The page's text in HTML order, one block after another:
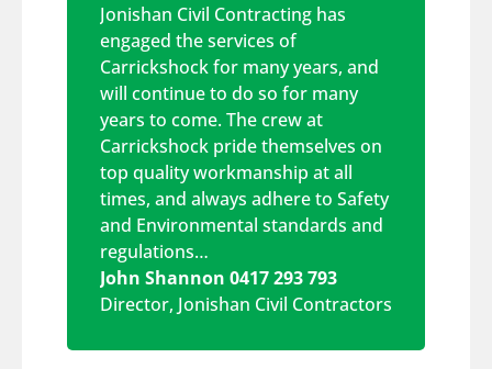
Jonishan Civil Contracting has
engaged the services of
Carrickshock for many years, and
will continue to do so for many
years to come. The crew at
Carrickshock pride themselves on
top quality workmanship at all
times, and always adhere to Safety
and Environmental standards and
regulations…
John Shannon 0417 293 793
Director, Jonishan Civil Contractors